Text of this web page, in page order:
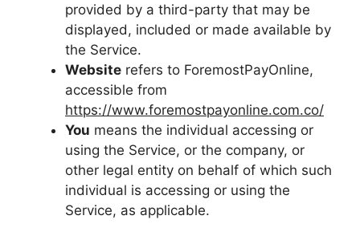
provided by a third-party that may be
displayed, included or made available by
the Service.
Website refers to ForemostPayOnline,
accessible from
https://www.foremostpayonline.com.co/
You means the individual accessing or
using the Service, or the company, or
other legal entity on behalf of which such
individual is accessing or using the
Service, as applicable.